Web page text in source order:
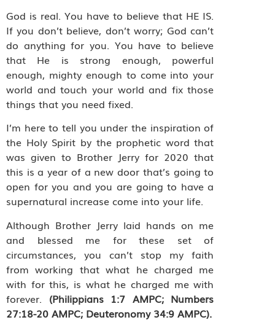
God is real. You have to believe that HE IS.
If you don’t believe, don’t worry; God can’t
do anything for you. You have to believe
that He is strong enough, powerful
enough, mighty enough to come into your
world and touch your world and fix those
things that you need fixed.
I’m here to tell you under the inspiration of
the Holy Spirit by the prophetic word that
was given to Brother Jerry for 2020 that
this is a year of a new door that’s going to
open for you and you are going to have a
supernatural increase come into your life.
Although Brother Jerry laid hands on me
and blessed me for these set of
circumstances, you can’t stop my faith
from working that what he charged me
with for this, is what he charged me with
forever. (Philippians 1:7 AMPC; Numbers
27:18-20 AMPC; Deuteronomy 34:9 AMPC).